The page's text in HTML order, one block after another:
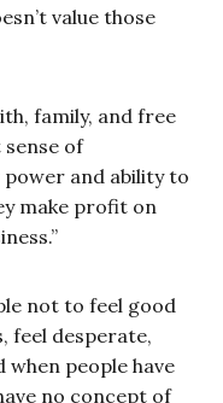
value those
family, and free
of
and ability to
make profit on
not to feel good
feel desperate,
when people have
no concept of